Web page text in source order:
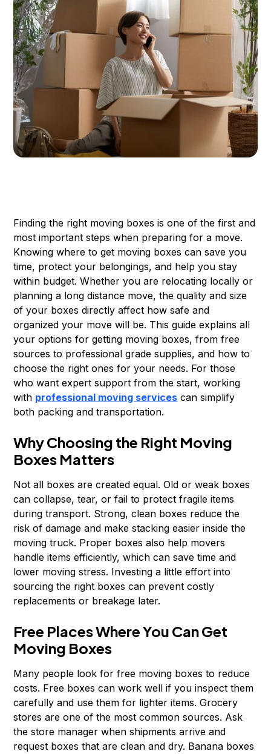
Finding the right moving boxes is one of the first and
most important steps when preparing for a move.
Knowing where to get moving boxes can save you
time, protect your belongings, and help you stay
within budget. Whether you are relocating locally or
planning a long distance move, the quality and size
of your boxes directly affect how safe and
organized your move will be. This guide explains all
your options for getting moving boxes, from free
sources to professional grade supplies, and how to
choose the right ones for your needs. For those
who want expert support from the start, working
with professional moving services can simplify
both packing and transportation.
Why Choosing the Right Moving
Boxes Matters
Not all boxes are created equal. Old or weak boxes
can collapse, tear, or fail to protect fragile items
during transport. Strong, clean boxes reduce the
risk of damage and make stacking easier inside the
moving truck. Proper boxes also help movers
handle items efficiently, which can save time and
lower moving stress. Investing a little effort into
sourcing the right boxes can prevent costly
replacements or breakage later.
Free Places Where You Can Get
Moving Boxes
Many people look for free moving boxes to reduce
costs. Free boxes can work well if you inspect them
carefully and use them for lighter items. Grocery
stores are one of the most common sources. Ask
the store manager when shipments arrive and
request boxes that are clean and dry. Banana boxes